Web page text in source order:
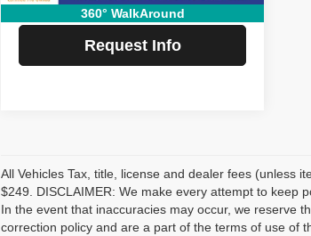
360° WalkAround
Request Info
All Vehicles Tax, title, license and dealer fees (unless
$249. DISCLAIMER: We make every attempt to keep
In the event that inaccuracies may occur, we reserve
correction policy and are a part of the terms of use of